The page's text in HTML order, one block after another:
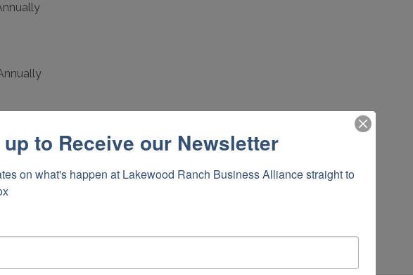
to Receive our Newsletter
on what's happen at Lakewood Ranch Business Alliance straight to